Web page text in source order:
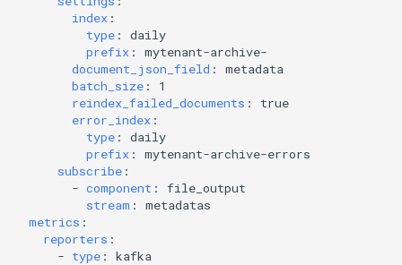
index :
type :
daily
prefix :
mytenant-archive-
document_json_field :
metadata
batch_size :
1
reindex_failed_documents :
true
error_index :
type :
daily
prefix :
mytenant-archive-errors
subscribe :
- component :
file_output
stream :
metadatas
metrics :
reporters :
- type : kafka